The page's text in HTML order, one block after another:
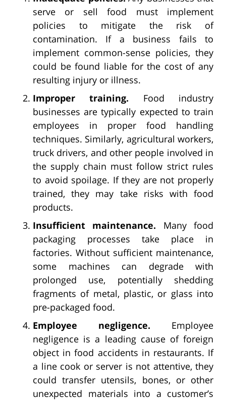
serve or sell food must implement
policies to mitigate the risk of
contamination. If a business fails to
implement common-sense policies, they
could be found liable for the cost of any
resulting injury or illness.
Improper training. Food industry
businesses are typically expected to train
employees in proper food handling
techniques. Similarly, agricultural workers,
truck drivers, and other people involved in
the supply chain must follow strict rules
to avoid spoilage. If they are not properly
trained, they may take risks with food
products.
Insufficient maintenance. Many food
packaging processes take place in
factories. Without sufficient maintenance,
some machines can degrade with
prolonged use, potentially shedding
fragments of metal, plastic, or glass into
pre-packaged food.
Employee negligence. Employee
negligence is a leading cause of foreign
object in food accidents in restaurants. If
a line cook or server is not attentive, they
could transfer utensils, bones, or other
unexpected materials into a customer’s